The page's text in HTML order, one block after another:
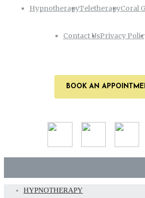
HypnotherapyTeletherapyCoral
Contact UsPrivacy
BOOK AN
HYPNOTHERAPY